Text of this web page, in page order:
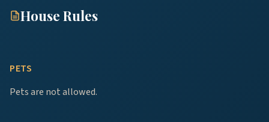
House Rules
PETS
Pets are not allowed.